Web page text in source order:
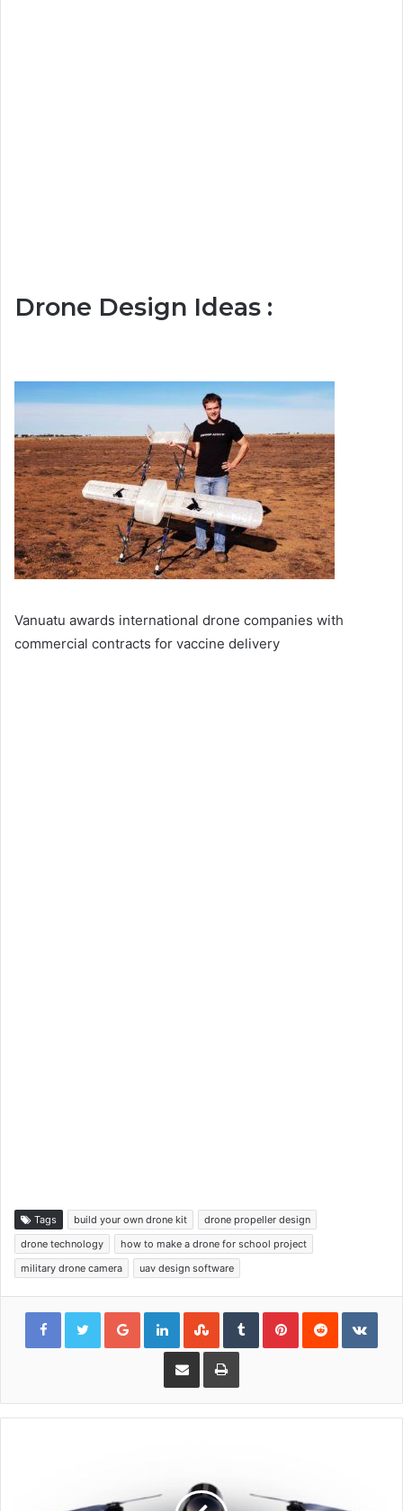
Drone Design Ideas :
Vanuatu awards international drone companies with
commercial contracts for vaccine delivery
Tags build your own drone kit
drone propeller design
drone technology
how to make a drone for school project
military drone camera
uav design software
Google+LinkedInStumbleUpon
TumblrPinterestReddit
Share via Email Print